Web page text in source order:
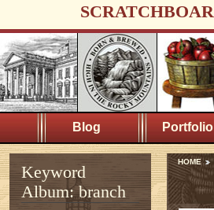
Blog Portfolio
Keyword
Album: branch
HOME